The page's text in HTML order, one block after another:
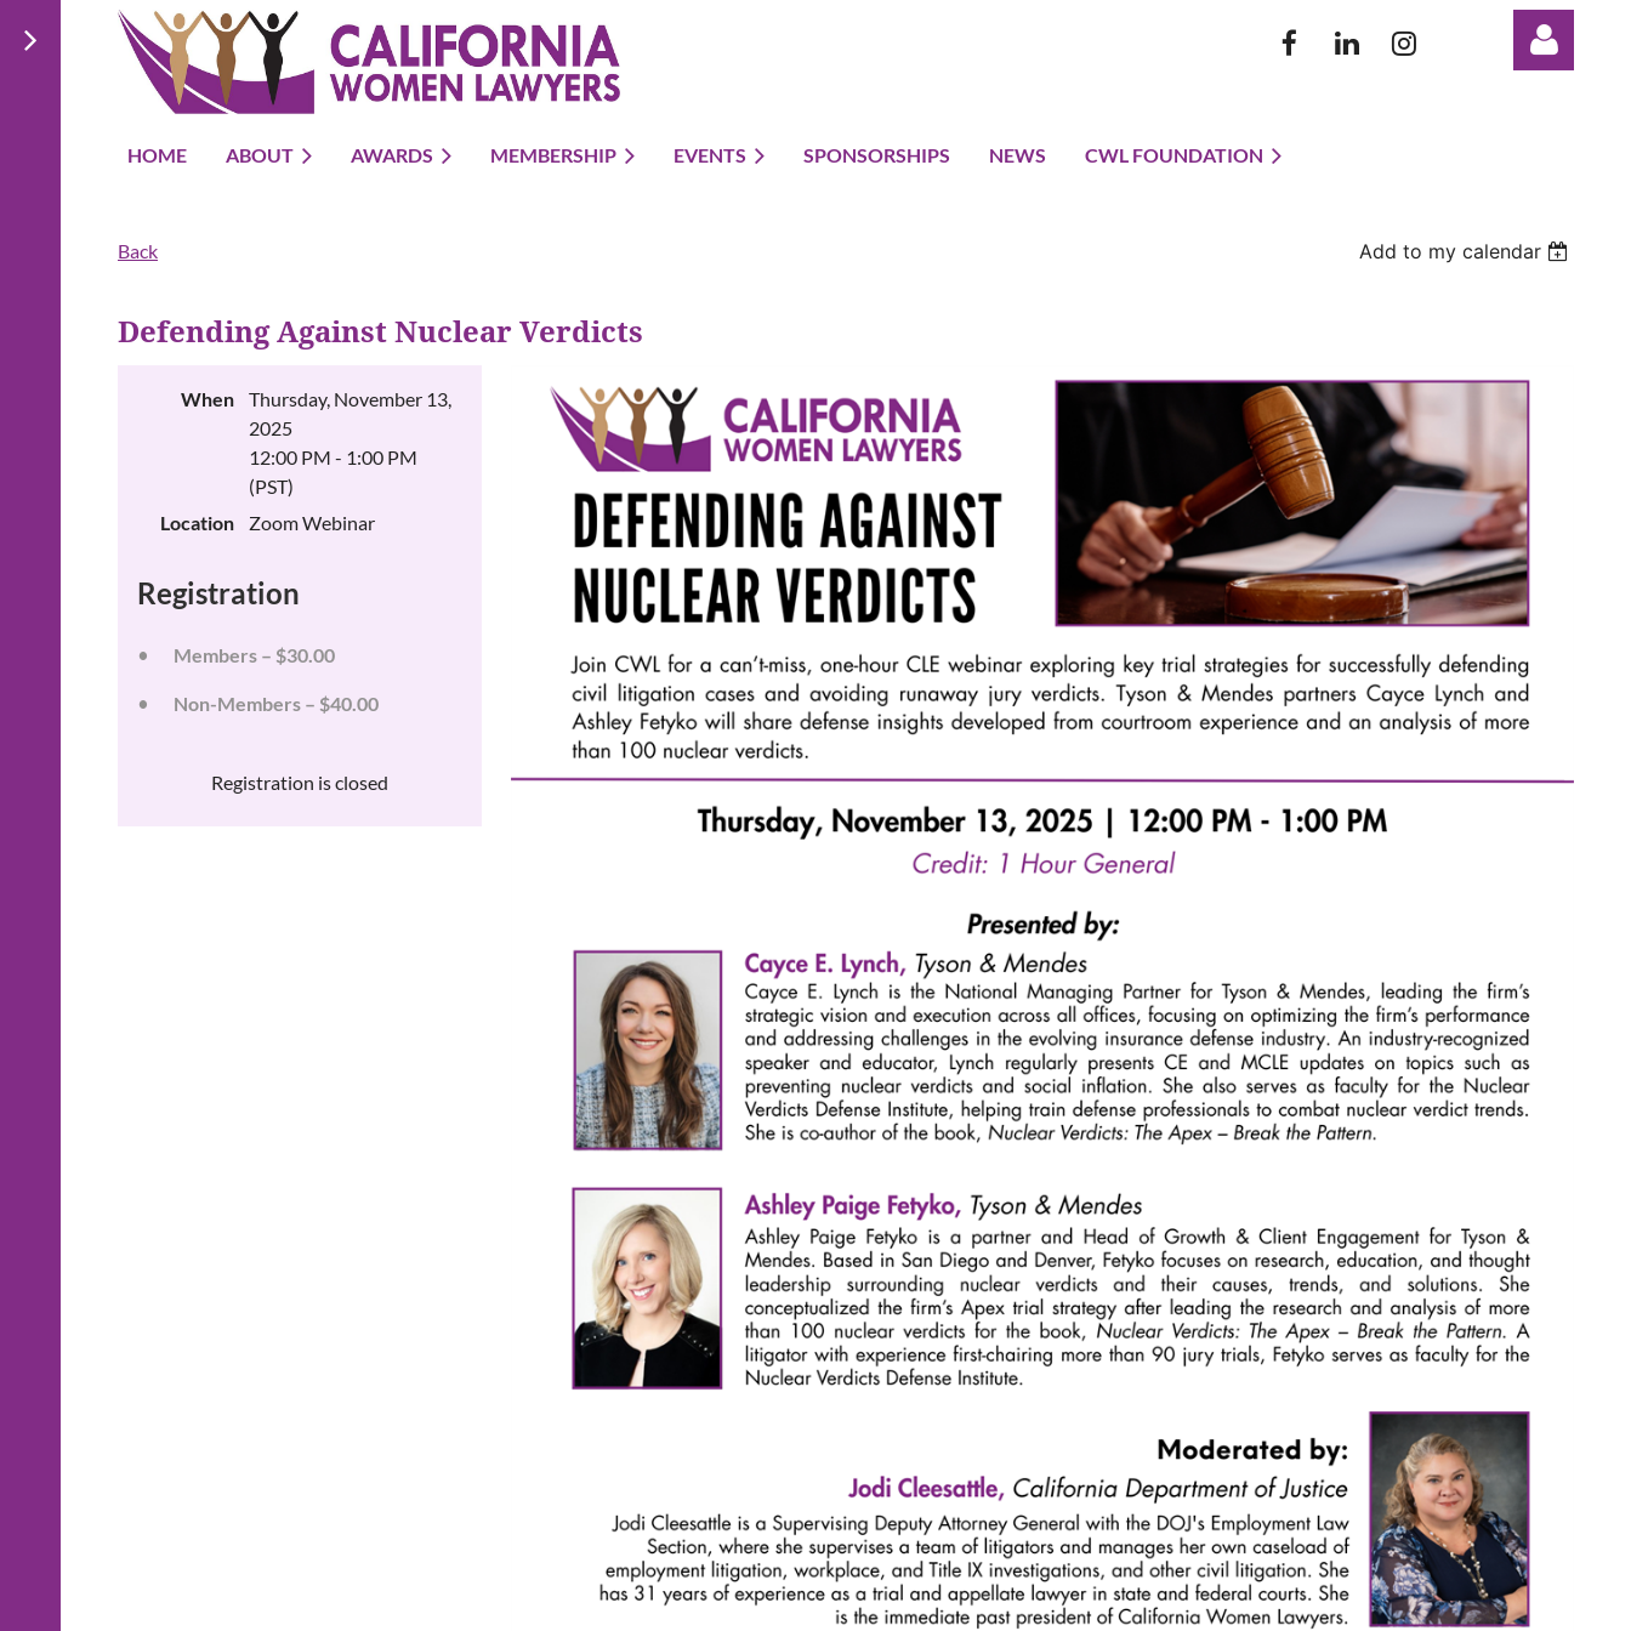
Log in
HOME ABOUT AWARDS MEMBERSHIP EVENTS SPONSORSHIPS NEWS CWL FOUNDATION
Back Add to my calendar
Defending Against Nuclear Verdicts
When
Thursday, November 13,
2025
12:00 PM - 1:00 PM
(PST)
Location
Zoom Webinar
Registration
Members – $30.00
Non-Members – $40.00
Registration is closed